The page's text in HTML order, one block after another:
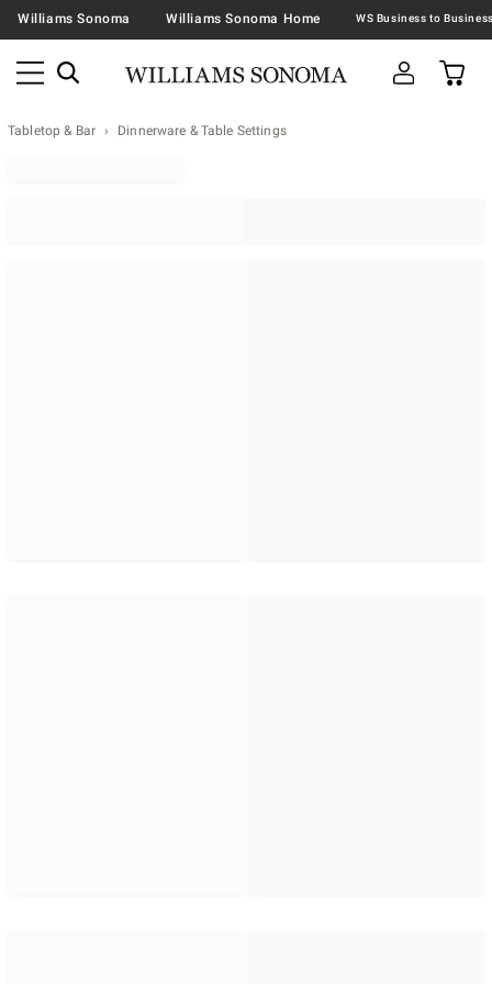
Williams Sonoma Williams Sonoma Home
Tabletop & Bar Dinnerware & Table Settings